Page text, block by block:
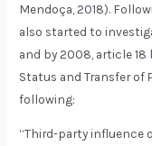
Mendoça, 2018).
also started to
and by 2008, article
Status and Transfer of
following:
“Third-party influence